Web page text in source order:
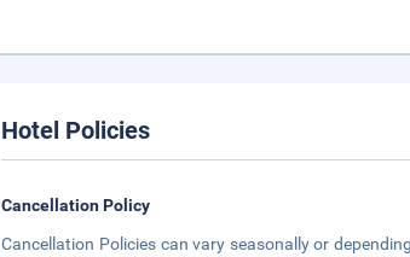
Hotel Policies
Cancellation Policy
Cancellation Policies can vary seasonally or